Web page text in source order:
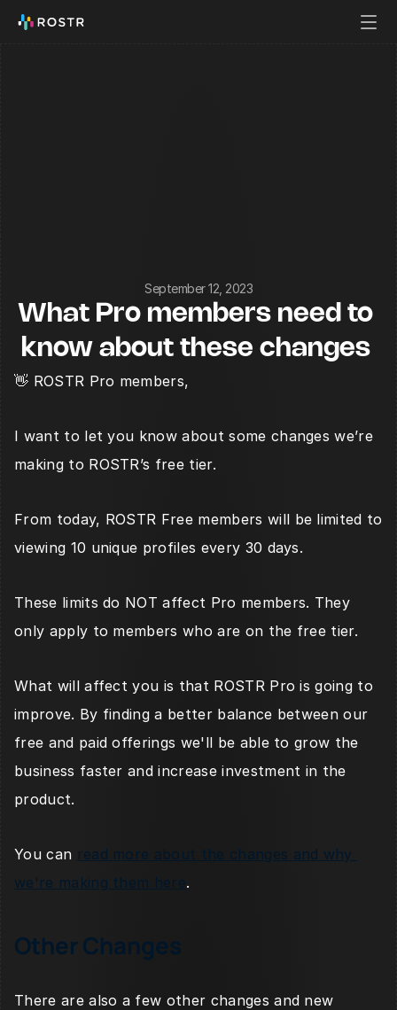
September 12, 2023
What Pro members need to
know about these changes
👋 ROSTR Pro members,
I want to let you know about some changes we’re
making to ROSTR’s free tier.
From today, ROSTR Free members will be limited to
viewing 10 unique profiles every 30 days.
These limits do NOT affect Pro members. They
only apply to members who are on the free tier.
What will affect you is that ROSTR Pro is going to
improve. By finding a better balance between our
free and paid offerings we'll be able to grow the
business faster and increase investment in the
product.
You can read more about the changes and why
we're making them here.
Other Changes
There are also a few other changes and new